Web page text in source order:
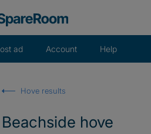
ad Account Help
Hove results
Beachside hove